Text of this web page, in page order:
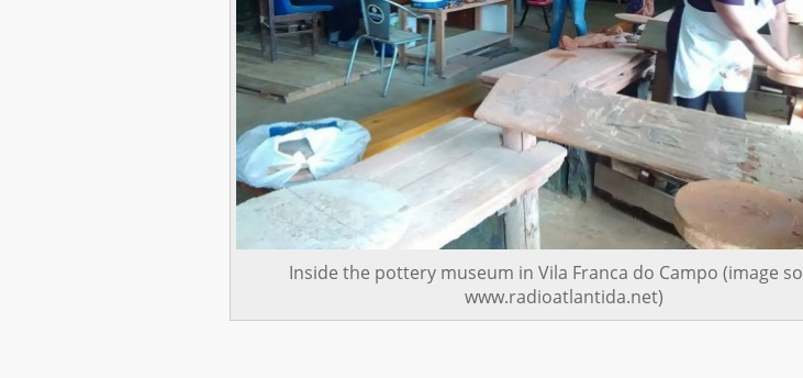
Inside the pottery museum in Vila Franca do Campo (image
www.radioatlantida.net)